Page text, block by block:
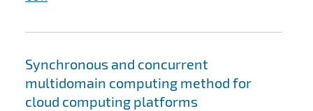
Synchronous and concurrent
multidomain computing method for
cloud computing platforms